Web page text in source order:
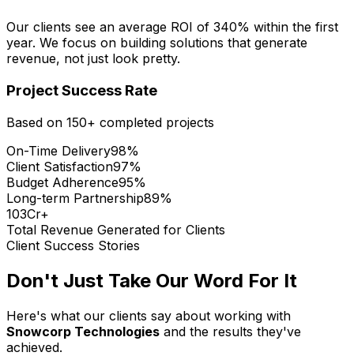
Our clients see an average ROI of 340% within the first
year. We focus on building solutions that generate
revenue, not just look pretty.
Project Success Rate
Based on 150+ completed projects
On-Time Delivery98%
Client Satisfaction97%
Budget Adherence95%
Long-term Partnership89%
₹103Cr+
Total Revenue Generated for Clients
Client Success Stories
Don't Just Take Our Word For It
Here's what our clients say about working with
Snowcorp Technologies and the results they've
achieved.